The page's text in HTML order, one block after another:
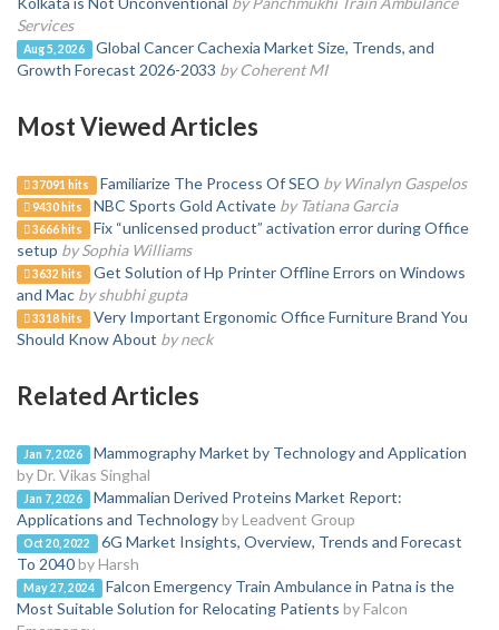
Services
Aug 5, 2026
Global Cancer Cachexia Market Size, Trends, and
Growth Forecast 2026-2033 by Coherent MI
Most Viewed Articles
37091 hits Familiarize The Process Of SEO by Winalyn Gaspelos
9430 hits NBC Sports Gold Activate by Tatiana Garcia
3666 hits
Fix “unlicensed product” activation error during Office
setup by Sophia Williams
3632 hits
Get Solution of Hp Printer Offline Errors on Windows
and Mac by shubhi gupta
3318 hits
Very Important Ergonomic Office Furniture Brand You
Should Know About by neck
Related Articles
Jan 7, 2026
Mammography Market by Technology and Application
by Dr. Vikas Singhal
Jan 7, 2026
Mammalian Derived Proteins Market Report:
Applications and Technologyby Leadvent Group
Oct 20, 2022
6G Market Insights, Overview, Trends and Forecast
To 2040by Harsh
May 27, 2024
Falcon Emergency Train Ambulance in Patna is the
Most Suitable Solution for Relocating Patients by Falcon